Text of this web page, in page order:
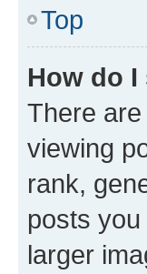
Top
How do
There
viewing
rank,
posts
larger